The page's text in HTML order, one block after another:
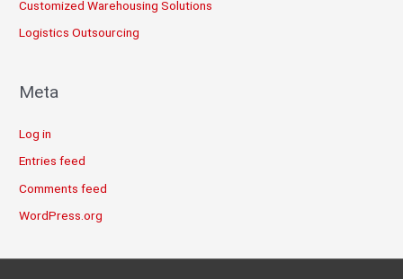
Customized Warehousing Solutions
Logistics Outsourcing
Meta
Log in
Entries feed
Comments feed
WordPress.org